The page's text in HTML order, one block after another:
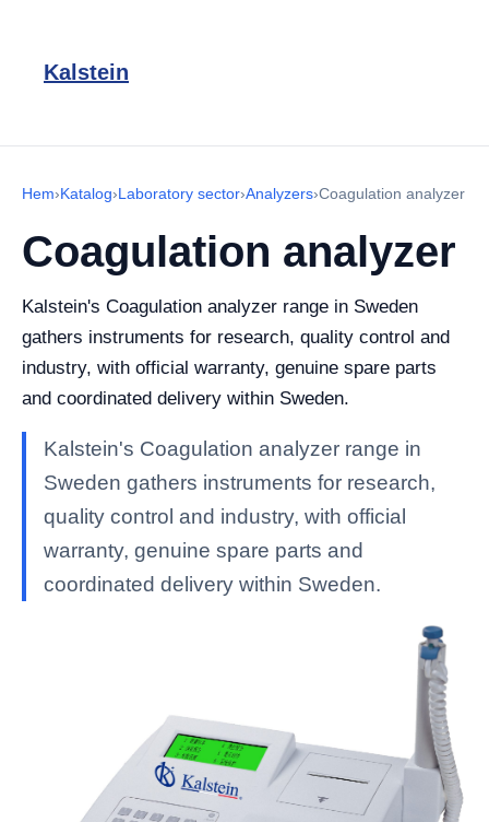
Kalstein
Hem›Katalog›Laboratory sector›Analyzers›Coagulation analyzer
Coagulation analyzer
Kalstein's Coagulation analyzer range in Sweden
gathers instruments for research, quality control and
industry, with official warranty, genuine spare parts
and coordinated delivery within Sweden.
Kalstein's Coagulation analyzer range in
Sweden gathers instruments for research,
quality control and industry, with official
warranty, genuine spare parts and
coordinated delivery within Sweden.